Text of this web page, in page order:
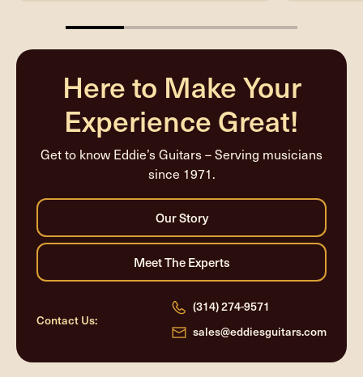
25%
Here to Make Your
Experience Great!
Get to know Eddie’s Guitars – Serving musicians
since 1971.
Contact Us:
(314) 274-9571
sales@eddiesguitars.com